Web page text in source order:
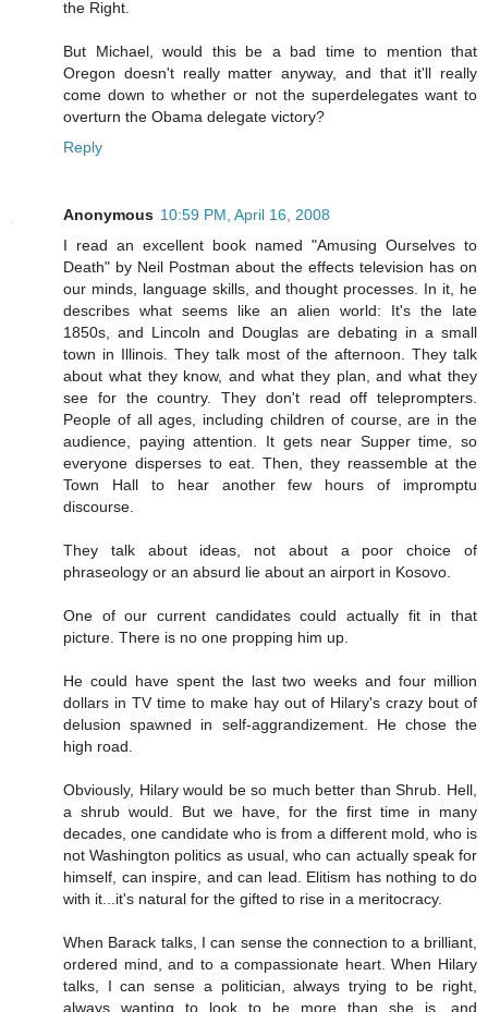
the Right.
But Michael, would this be a bad time to mention that
Oregon doesn't really matter anyway, and that it'll really
come down to whether or not the superdelegates want to
overturn the Obama delegate victory?
Reply
Anonymous 10:59 PM, April 16, 2008
I read an excellent book named "Amusing Ourselves to
Death" by Neil Postman about the effects television has on
our minds, language skills, and thought processes. In it, he
describes what seems like an alien world: It's the late
1850s, and Lincoln and Douglas are debating in a small
town in Illinois. They talk most of the afternoon. They talk
about what they know, and what they plan, and what they
see for the country. They don't read off teleprompters.
People of all ages, including children of course, are in the
audience, paying attention. It gets near Supper time, so
everyone disperses to eat. Then, they reassemble at the
Town Hall to hear another few hours of impromptu
discourse.
They talk about ideas, not about a poor choice of
phraseology or an absurd lie about an airport in Kosovo.
One of our current candidates could actually fit in that
picture. There is no one propping him up.
He could have spent the last two weeks and four million
dollars in TV time to make hay out of Hilary's crazy bout of
delusion spawned in self-aggrandizement. He chose the
high road.
Obviously, Hilary would be so much better than Shrub. Hell,
a shrub would. But we have, for the first time in many
decades, one candidate who is from a different mold, who is
not Washington politics as usual, who can actually speak for
himself, can inspire, and can lead. Elitism has nothing to do
with it...it's natural for the gifted to rise in a meritocracy.
When Barack talks, I can sense the connection to a brilliant,
ordered mind, and to a compassionate heart. When Hilary
talks, I can sense a politician, always trying to be right,
always wanting to look to be more than she is, and